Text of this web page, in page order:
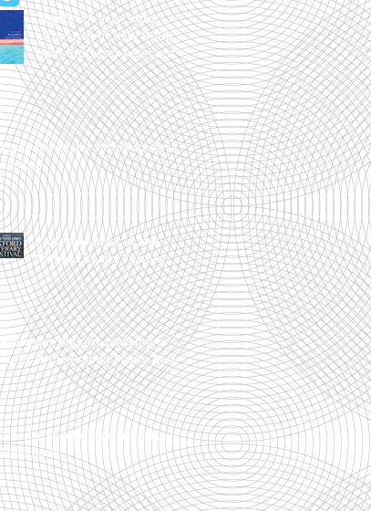
"Algebra: A Very Short
Introduction" NEW BOOK
from Professor Peter out
now
Essex University 50th Anniversary
Lecture
Professor Peter at the
Oxford Literary Festival
Professor Higgins speaking in
Turin at the Premio Peano Award
Circular Sudoku now available in
Paperback!